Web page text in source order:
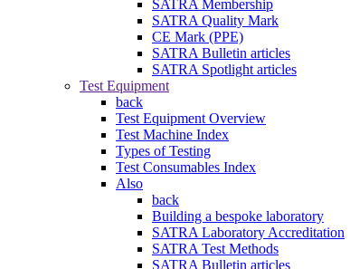
SATRA Membership
SATRA Quality Mark
CE Mark (PPE)
SATRA Bulletin articles
SATRA Spotlight articles
Test Equipment
back
Test Equipment Overview
Test Machine Index
Types of Testing
Test Consumables Index
Also
back
Building a bespoke laboratory
SATRA Laboratory Accreditation
SATRA Test Methods
SATRA Bulletin articles